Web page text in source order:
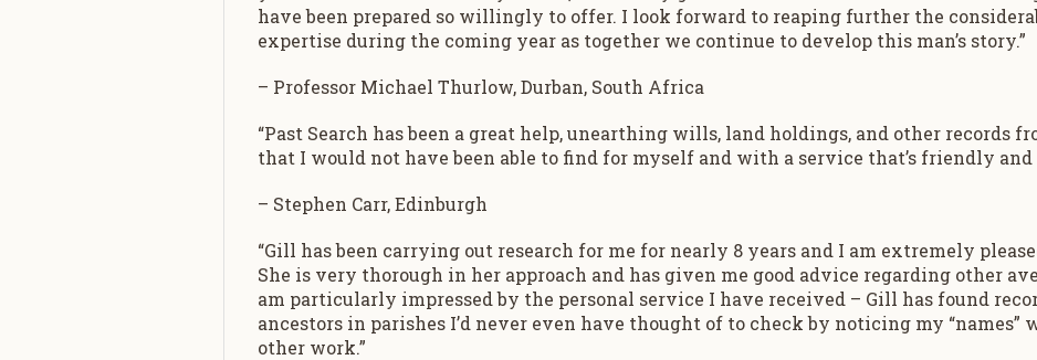
have been prepared so willingly to offer. I look forward to reaping further the
expertise during the coming year as together we continue to develop this man’s story.”
– Professor Michael Thurlow, Durban, South Africa
“Past Search has been a great help, unearthing wills, land holdings, and other records
that I would not have been able to find for myself and with a service that’s friendly and
– Stephen Carr, Edinburgh
“Gill has been carrying out research for me for nearly 8 years and I am extremely
She is very thorough in her approach and has given me good advice regarding other
am particularly impressed by the personal service I have received – Gill has found
ancestors in parishes I’d never even have thought of to check by noticing my
other work.”